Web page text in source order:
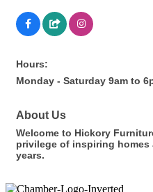
Hours:
Monday - Saturday 9am to
About Us
Welcome to Hickory
privilege of inspiring
years.